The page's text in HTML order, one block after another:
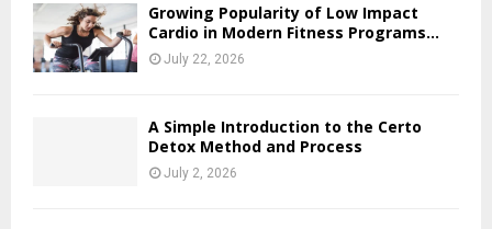
Growing Popularity of Low Impact
Cardio in Modern Fitness Programs...
July 22, 2026
A Simple Introduction to the Certo
Detox Method and Process
July 2, 2026